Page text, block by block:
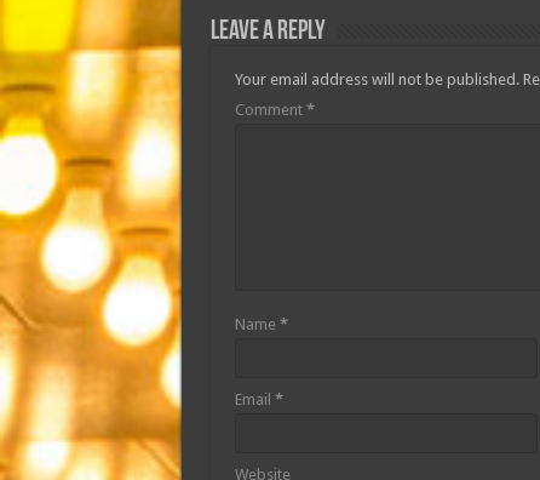
Leave a Reply
Your email address will not be published.
Comment *
Name *
Email *
Website